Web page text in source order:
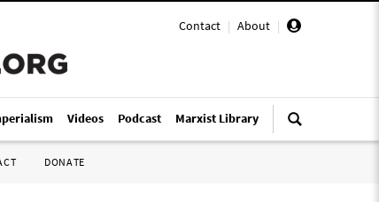
Contact | About |
Videos Podcast Marxist Library
DONATE